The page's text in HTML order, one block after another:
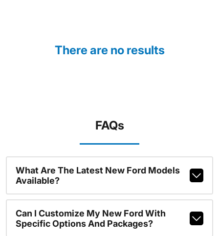
There are no results
FAQs
What Are The Latest New Ford Models
Available?
Can I Customize My New Ford With
Specific Options And Packages?